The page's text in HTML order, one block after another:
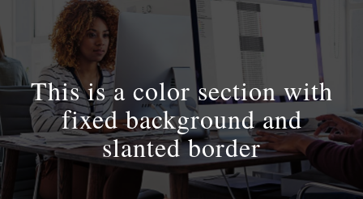
This is a color section with
fixed background and
slanted border